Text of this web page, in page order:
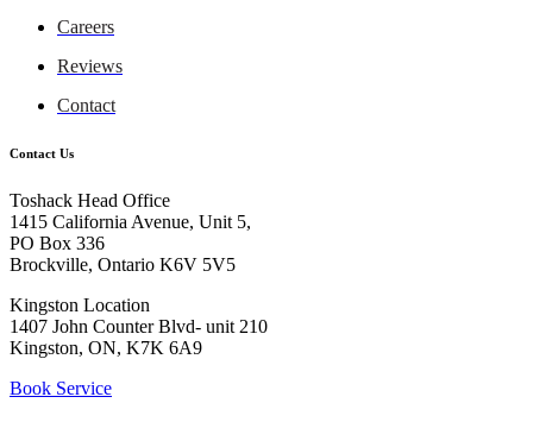
Careers
Reviews
Contact
Contact Us
Toshack Head Office
1415 California Avenue, Unit 5,
PO Box 336
Brockville, Ontario K6V 5V5
Kingston Location
1407 John Counter Blvd- unit 210
Kingston, ON, K7K 6A9
Book Service